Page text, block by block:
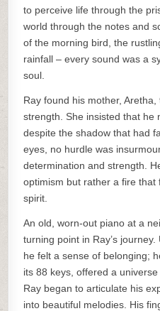
to perceive life through the
world through the notes and
of the morning bird, the
rainfall – every sound was a
soul.
Ray found his mother,
strength. She insisted that he
despite the shadow that had
eyes, no hurdle was
determination and strength.
optimism but rather a fire that
spirit.
An old, worn-out piano at a
turning point in Ray’s
he felt a sense of belonging;
its 88 keys, offered a
Ray began to articulate his
into beautiful melodies. His